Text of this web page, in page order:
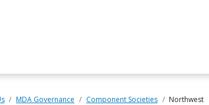
MDA Governance Component Societies Northwest